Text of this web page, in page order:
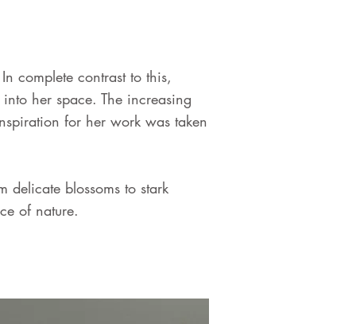
complete contrast to this,
her space. The increasing
for her work was taken
blossoms to stark
of nature.